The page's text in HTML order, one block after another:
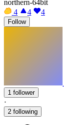
northern-64bit
4
4 4
Follow
1 follower
·
2 following